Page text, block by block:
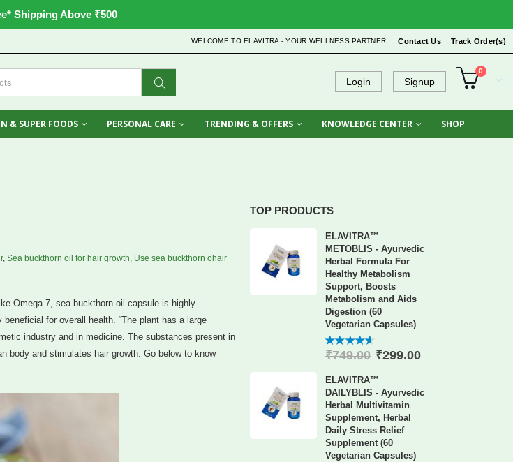
Shipping Above ₹500
WELCOME TO ELAVITRA - YOUR WELLNESS PARTNER Contact Us Track Order(s)
Login Signup
0
& SUPER FOODS PERSONAL CARE TRENDING & OFFERS KNOWLEDGE CENTER SHOP
, Sea buckthorn oil for hair growth
Use sea buckthorn ohair
Omega 7, sea buckthorn oil capsule is highly
for overall health. “The plant has a large
industry and in medicine. The substances present in
body and stimulates hair growth. Go below to know
TOP PRODUCTS
ELAVITRA™
METOBLIS - Ayurvedic
Herbal Formula For
Healthy Metabolism
Support, Boosts
Metabolism and Aids
Digestion (60
Vegetarian Capsules)
4.60out
₹749.00 ₹299.00
ELAVITRA™
DAILYBLIS - Ayurvedic
Herbal Multivitamin
Supplement, Herbal
Daily Stress Relief
Supplement (60
Vegetarian Capsules)